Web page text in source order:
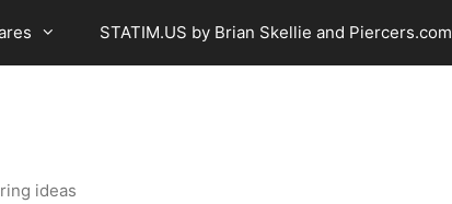
STATIM.US by Brian Skellie and Piercers.com
ideas